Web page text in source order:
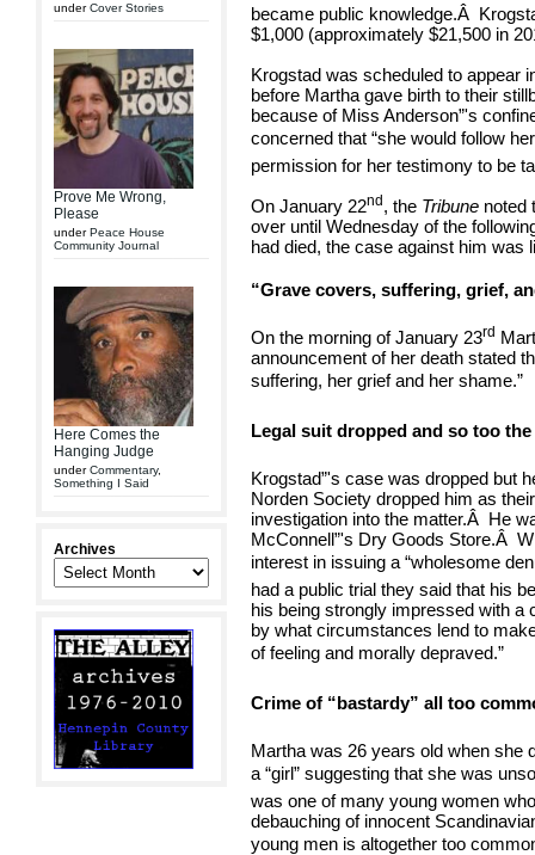
underCover Stories
Prove Me Wrong,
Please
underPeace House
Community Journal
Here Comes the
Hanging Judge
underCommentary,
Something I Said
Archives
became public knowledge.Â
$1,000 (approximately $21,500 in
Krogstad was scheduled to appear
before Martha gave birth to their
because of Miss Anderson”'s
concerned that “she would follow
permission for her testimony to be
On January 22nd , the Tribune noted
over until Wednesday of the
had died, the case against him was
“Grave covers, suffering, grief,
On the morning of January 23rd
announcement of her death stated
suffering, her grief and her shame.”
Legal suit dropped and so too the
Krogstad”'s case was dropped but
Norden Society dropped him as
investigation into the matter.Â He
McConnell”'s Dry Goods Store.Â
interest in issuing a “wholesome
had a public trial they said that his
his being strongly impressed with
by what circumstances lend to
of feeling and morally depraved.”
Crime of “bastardy” all too
Martha was 26 years old when she
a “girl” suggesting that she was
was one of many young women
debauching of innocent
young men is altogether too common